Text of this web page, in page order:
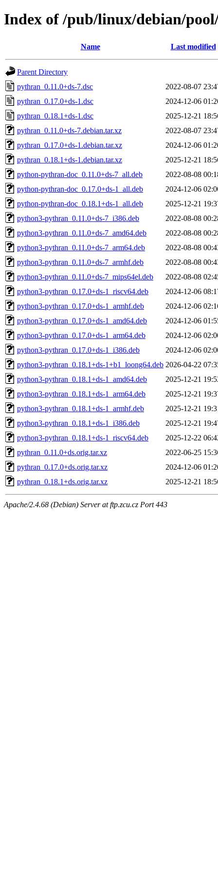
Index of /pub/linux/debian/
Name Last modified
Parent Directory
pythran_0.11.0+ds-7.dsc
2022-08-07
pythran_0.17.0+ds-1.dsc
2024-12-06
pythran_0.18.1+ds-1.dsc
2025-12-21
pythran_0.11.0+ds-7.debian.tar.xz
2022-08-07
pythran_0.17.0+ds-1.debian.tar.xz
2024-12-06
pythran_0.18.1+ds-1.debian.tar.xz
2025-12-21
python-pythran-doc_0.11.0+ds-7_all.deb
2022-08-08
python-pythran-doc_0.17.0+ds-1_all.deb
2024-12-06
python-pythran-doc_0.18.1+ds-1_all.deb
2025-12-21
python3-pythran_0.11.0+ds-7_i386.deb
2022-08-08
python3-pythran_0.11.0+ds-7_amd64.deb
2022-08-08
python3-pythran_0.11.0+ds-7_arm64.deb
2022-08-08
python3-pythran_0.11.0+ds-7_armhf.deb
2022-08-08
python3-pythran_0.11.0+ds-7_mips64el.deb
2022-08-08
python3-pythran_0.17.0+ds-1_riscv64.deb
2024-12-06
python3-pythran_0.17.0+ds-1_armhf.deb
2024-12-06
python3-pythran_0.17.0+ds-1_amd64.deb
2024-12-06
python3-pythran_0.17.0+ds-1_arm64.deb
2024-12-06
python3-pythran_0.17.0+ds-1_i386.deb
2024-12-06
python3-pythran_0.18.1+ds-1+b1_loong64.deb 2026-04-22
python3-pythran_0.18.1+ds-1_amd64.deb
2025-12-21
python3-pythran_0.18.1+ds-1_arm64.deb
2025-12-21
python3-pythran_0.18.1+ds-1_armhf.deb
2025-12-21
python3-pythran_0.18.1+ds-1_i386.deb
2025-12-21
python3-pythran_0.18.1+ds-1_riscv64.deb
2025-12-22
pythran_0.11.0+ds.orig.tar.xz
2022-06-25
pythran_0.17.0+ds.orig.tar.xz
2024-12-06
pythran_0.18.1+ds.orig.tar.xz
2025-12-21
Apache/2.4.68 (Debian) Server at ftp.zcu.cz Port 443